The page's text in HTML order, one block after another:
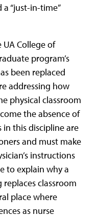
“just-in-time”
College of
program’s
been replaced
addressing how
physical classroom
the absence of
in this discipline are
and must make
instructions
to explain why a
classroom
place where
as nurse